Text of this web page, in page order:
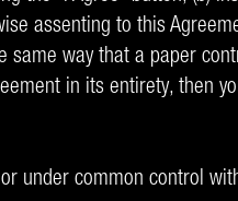
assenting to this
way that a paper
in its entirety, then
under common control